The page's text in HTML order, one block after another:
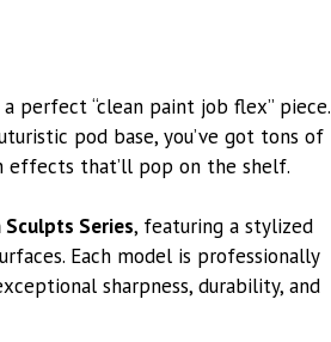
perfect “clean paint job flex” piece.
pod base, you’ve got tons of
effects that’ll pop on the shelf.
Series, featuring a stylized
Each model is professionally
sharpness, durability, and